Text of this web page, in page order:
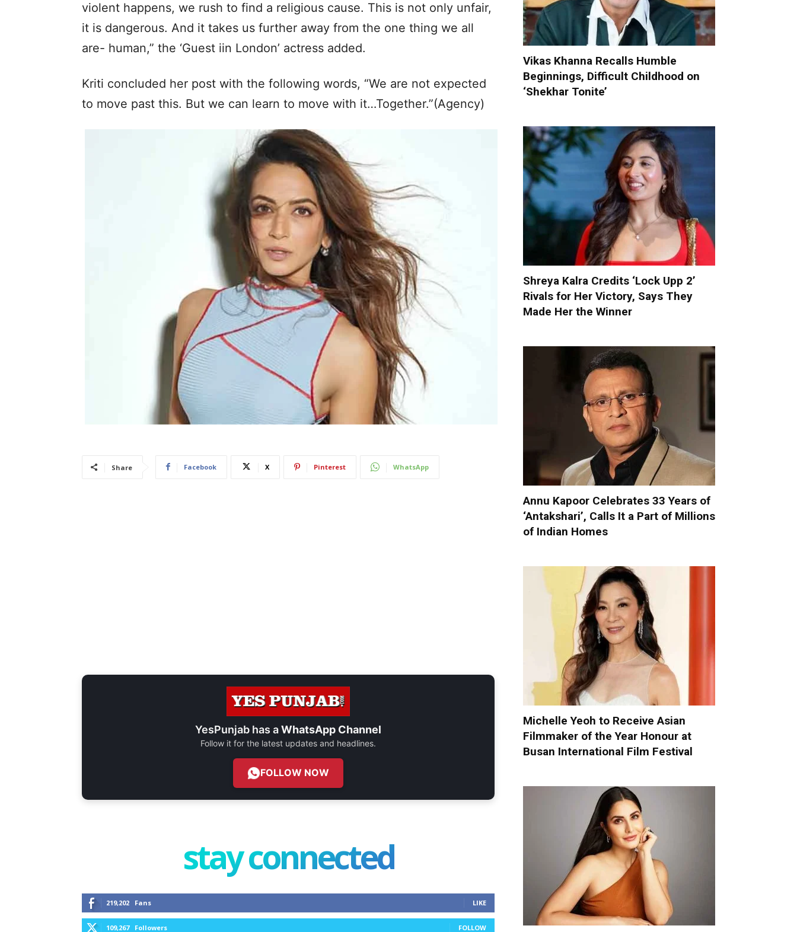
violent happens, we rush to find a religious cause. This is not only unfair,
it is dangerous. And it takes us further away from the one thing we all
are- human,” the ‘Guest iin London’ actress added.
Kriti concluded her post with the following words, “We are not expected
to move past this. But we can learn to move with it…Together.”(Agency)
Share Facebook X Pinterest WhatsApp
YesPunjab has aWhatsApp Channel
Follow it for the latest updates and headlines.
FOLLOW NOW
stay connected
219,202 Fans LIKE
109,267 Followers FOLLOW
Vikas Khanna Recalls Humble
Beginnings, Difficult Childhood on
‘Shekhar Tonite’
Shreya Kalra Credits ‘Lock Upp 2’
Rivals for Her Victory, Says They
Made Her the Winner
Annu Kapoor Celebrates 33 Years of
‘Antakshari’, Calls It a Part of Millions
of Indian Homes
Michelle Yeoh to Receive Asian
Filmmaker of the Year Honour at
Busan International Film Festival